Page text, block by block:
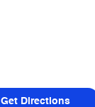
Get Directions